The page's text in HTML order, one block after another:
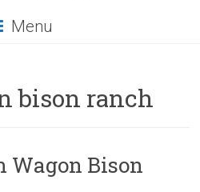
Menu
bison ranch
Wagon Bison